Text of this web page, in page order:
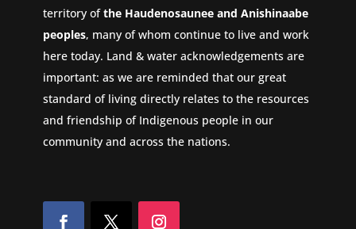
territory ofthe Haudenosaunee and Anishinaabe
peoples, many of whom continue to live and work
here today. Land & water acknowledgements are
important: as we are reminded that our great
standard of living directly relates to the resources
and friendship of Indigenous people in our
community and across the nations.